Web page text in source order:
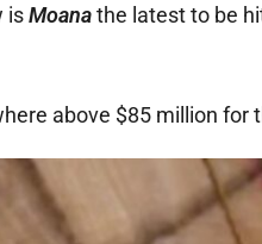
isMoanathe latest to be
above $85 million for